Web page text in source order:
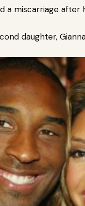
a miscarriage
daughter,